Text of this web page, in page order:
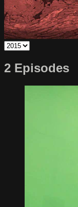
2 Episodes